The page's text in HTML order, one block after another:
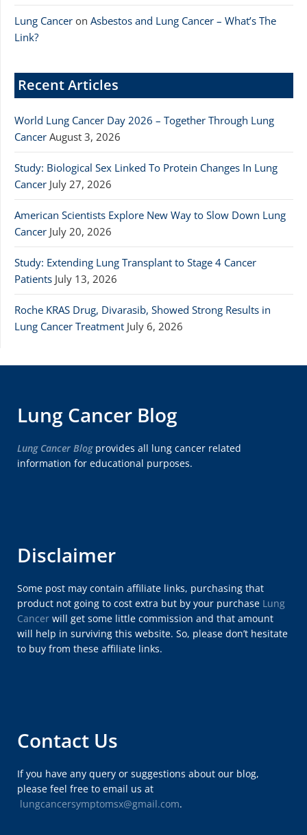
Lung Cancer on Asbestos and Lung Cancer – What’s The
Link?
Recent Articles
World Lung Cancer Day 2026 – Together Through Lung
Cancer August 3, 2026
Study: Biological Sex Linked To Protein Changes In Lung
Cancer July 27, 2026
American Scientists Explore New Way to Slow Down Lung
Cancer July 20, 2026
Study: Extending Lung Transplant to Stage 4 Cancer
Patients July 13, 2026
Roche KRAS Drug, Divarasib, Showed Strong Results in
Lung Cancer Treatment July 6, 2026
Lung Cancer Blog
Lung Cancer Blogprovides all lung cancer related
information for educational purposes.
Disclaimer
Some post may contain affiliate links, purchasing that
product not going to cost extra but by your purchase Lung
Cancer will get some little commission and that amount
will help in surviving this website. So, please don’t hesitate
to buy from these affiliate links.
Contact Us
If you have any query or suggestions about our blog,
please feel free to email us at
lungcancersymptomsx@gmail.com.